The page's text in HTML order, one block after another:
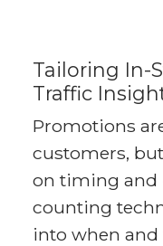
Tailoring In-
Traffic
Promotions
customers,
on timing and
counting
into when